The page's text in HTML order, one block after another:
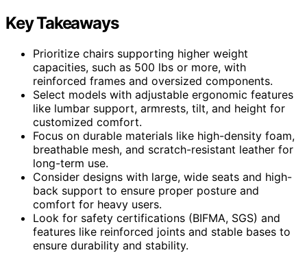
Key Takeaways
Prioritize chairs supporting higher weight
capacities, such as 500 lbs or more, with
reinforced frames and oversized components.
Select models with adjustable ergonomic features
like lumbar support, armrests, tilt, and height for
customized comfort.
Focus on durable materials like high-density foam,
breathable mesh, and scratch-resistant leather for
long-term use.
Consider designs with large, wide seats and high-
back support to ensure proper posture and
comfort for heavy users.
Look for safety certifications (BIFMA, SGS) and
features like reinforced joints and stable bases to
ensure durability and stability.